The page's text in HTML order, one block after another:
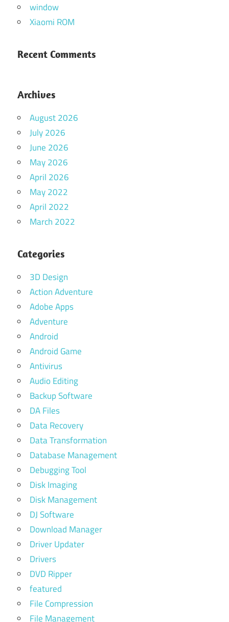
window
Xiaomi ROM
Recent Comments
Archives
August 2026
July 2026
June 2026
May 2026
April 2026
May 2022
April 2022
March 2022
Categories
3D Design
Action Adventure
Adobe Apps
Adventure
Android
Android Game
Antivirus
Audio Editing
Backup Software
DA Files
Data Recovery
Data Transformation
Database Management
Debugging Tool
Disk Imaging
Disk Management
DJ Software
Download Manager
Driver Updater
Drivers
DVD Ripper
featured
File Compression
File Management